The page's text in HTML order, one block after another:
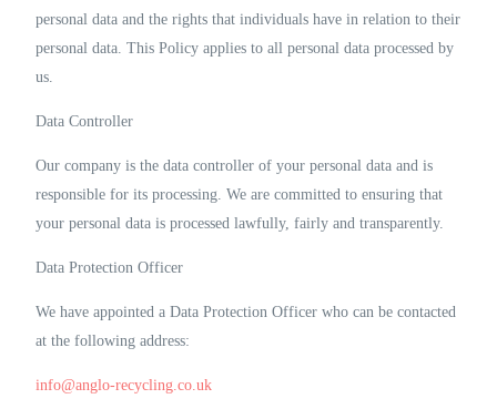
personal data and the rights that individuals have in relation to their
personal data. This Policy applies to all personal data processed by
us.
Data Controller
Our company is the data controller of your personal data and is
responsible for its processing. We are committed to ensuring that
your personal data is processed lawfully, fairly and transparently.
Data Protection Officer
We have appointed a Data Protection Officer who can be contacted
at the following address:
info@anglo-recycling.co.uk